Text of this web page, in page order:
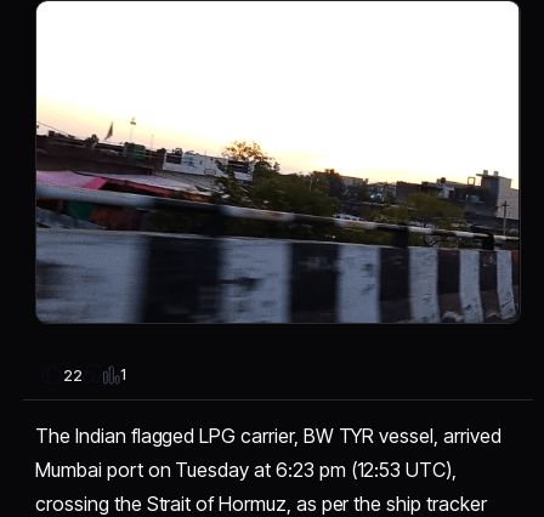
22 1
The Indian flagged LPG carrier, BW TYR vessel, arrived
Mumbai port on Tuesday at 6:23 pm (12:53 UTC),
crossing the Strait of Hormuz, as per the ship tracker